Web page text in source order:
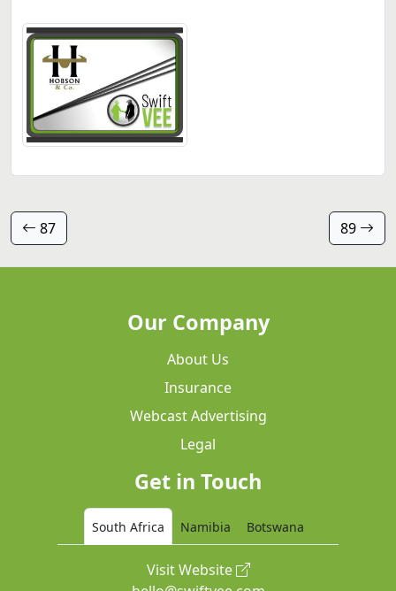
87 89
Our Company
About Us
Insurance
Webcast Advertising
Legal
Get in Touch
South Africa Namibia Botswana
Visit Website